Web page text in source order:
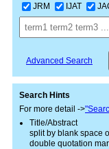
JRM
IJAT
Advanced Search
Search Hints
For more detail ->
Title/Abstract
split by blank space
double quotation